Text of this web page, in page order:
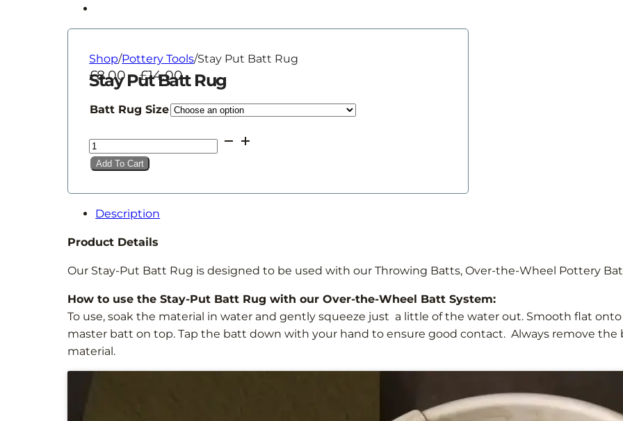
Shop/Pottery Tools/Stay Put Batt Rug
Stay Put Batt Rug
£8.00 – £14.00Price
range:
£8.00
£14.00
Batt Rug Size
Stay
Put
Rug
quantity
Add To Cart
Description
Product Details
Our Stay-Put Batt Rug is designed to be used with our Throwing Batts, Over-the-Wheel Pottery
How to use the Stay-Put Batt Rug with our Over-the-Wheel Batt System:
To use, soak the material in water and gently squeeze just a little of the water out. Smooth flat
master batt on top. Tap the batt down with your hand to ensure good contact. Always remove
material.